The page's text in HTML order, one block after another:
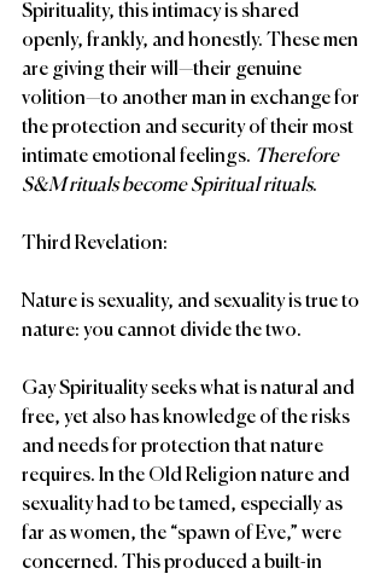
Spirituality, this intimacy is shared
openly, frankly, and honestly. These men
are giving their will—their genuine
volition—to another man in exchange for
the protection and security of their most
intimate emotional feelings. Therefore
S&M rituals become Spiritual rituals.
Third Revelation:
Nature is sexuality, and sexuality is true to
nature: you cannot divide the two.
Gay Spirituality seeks what is natural and
free, yet also has knowledge of the risks
and needs for protection that nature
requires. In the Old Religion nature and
sexuality had to be tamed, especially as
far as women, the “spawn of Eve,” were
concerned. This produced a built-in